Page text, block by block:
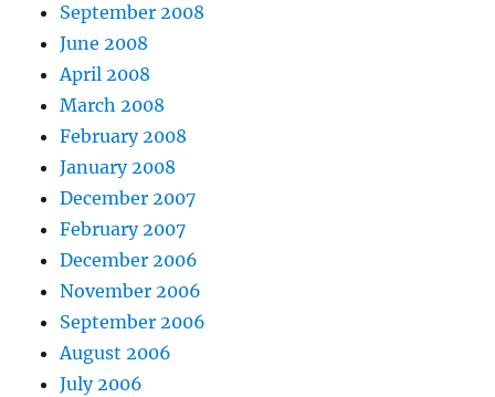
September 2008
June 2008
April 2008
March 2008
February 2008
January 2008
December 2007
February 2007
December 2006
November 2006
September 2006
August 2006
July 2006